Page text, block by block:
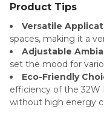
Product Tips
Versatile
spaces, making it a
Adjustable
set the mood for
Eco-Friendly
efficiency of the 32W
without high energy